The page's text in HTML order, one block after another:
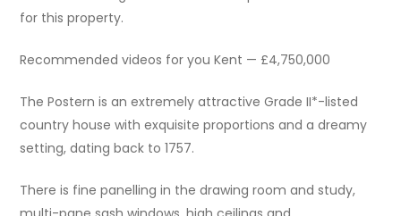
for this property.
Recommended videos for you Kent — £4,750,000
The Postern is an extremely attractive Grade II*-listed
country house with exquisite proportions and a dreamy
setting, dating back to 1757.
There is fine panelling in the drawing room and study,